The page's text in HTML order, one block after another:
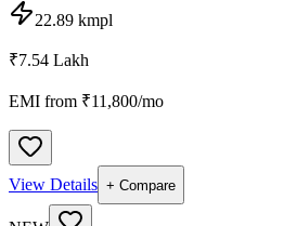
22.89 kmpl
₹7.54 Lakh
EMI from ₹11,800/mo
View Details + Compare